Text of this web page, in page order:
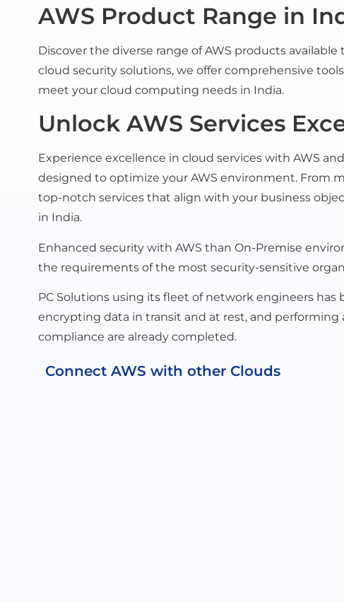
AWS Product Range in
Discover the diverse range of AWS products
cloud security solutions, we offer comprehensive
meet your cloud computing needs in India.
Unlock AWS Services
Experience excellence in cloud services with AWS
designed to optimize your AWS environment. From
top-notch services that align with your business
in India.
Enhanced security with AWS than On-Premise
the requirements of the most security-sensitive
PC Solutions using its fleet of network engineers
encrypting data in transit and at rest, and performing
compliance are already completed.
Connect AWS with other Clouds